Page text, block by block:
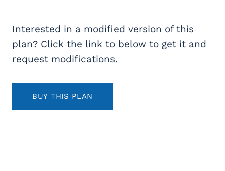
Interested in a modified version of this
plan? Click the link to below to get it and
request modifications.
BUY THIS PLAN